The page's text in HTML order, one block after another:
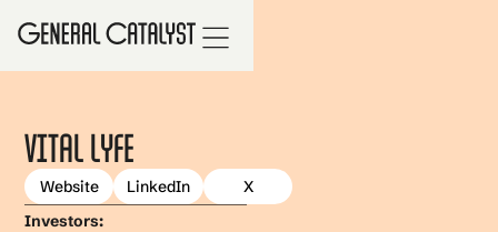
Vital Lyfe
Website LinkedIn
X
Investors: